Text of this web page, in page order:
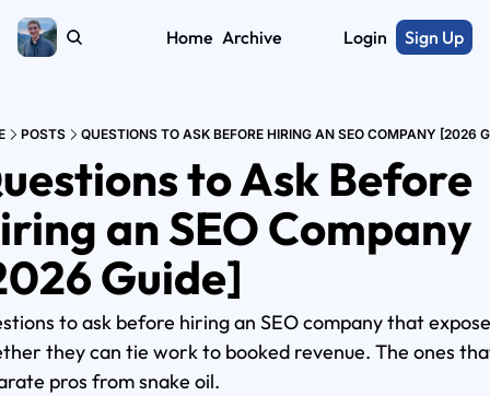
Home Archive Login Sign Up
POSTS QUESTIONS TO ASK BEFORE HIRING AN SEO COMPANY [2026
to Ask Before
an SEO Company
Guide]
to ask before hiring an SEO company that expose
they can tie work to booked revenue. The ones
pros from snake oil.